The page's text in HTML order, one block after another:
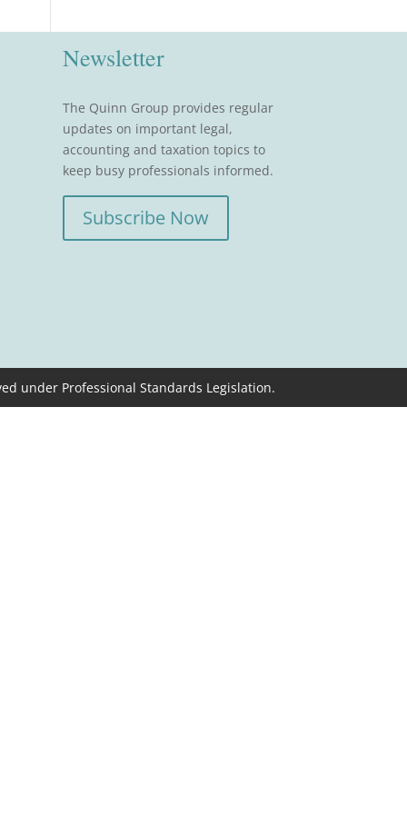
Newsletter
The Quinn Group provides regular
updates on important legal,
accounting and taxation topics to
keep busy professionals informed.
Subscribe Now
under Professional Standards Legislation.